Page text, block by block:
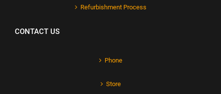
Refurbishment Process
CONTACT US
Phone
Store